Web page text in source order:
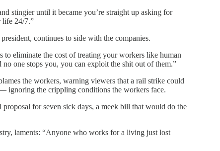
stingier until it became you’re straight up asking for
life 24/7.”
continues to side with the companies.
eliminate the cost of treating your workers like human
one stops you, you can exploit the shit out of them.”
the workers, warning viewers that a rail strike could
ignoring the crippling conditions the workers face.
for seven sick days, a meek bill that would do the
laments: “Anyone who works for a living just lost